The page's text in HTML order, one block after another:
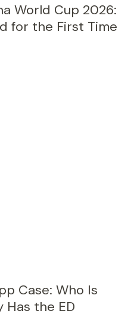
World Cup 2026:
for the First Time
Case: Who Is
Has the ED